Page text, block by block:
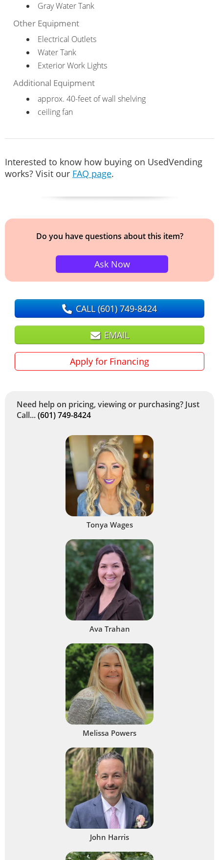
Gray Water Tank
Other Equipment
Electrical Outlets
Water Tank
Exterior Work Lights
Additional Equipment
approx. 40-feet of wall shelving
ceiling fan
Interested to know how buying on UsedVending
works? Visit our FAQ page.
Do you have questions about this item?
Ask Now
CALL(601) 749-8424
EMAIL
Apply for Financing
Need help on pricing, viewing or purchasing? Just
Call...(601) 749-8424
Tonya Wages
Ava Trahan
Melissa Powers
John Harris